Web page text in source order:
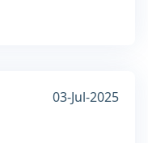
03-Jul-2025